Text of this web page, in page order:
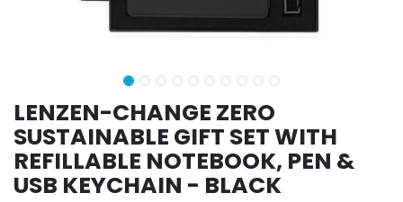
LENZEN-CHANGE ZERO
SUSTAINABLE GIFT SET WITH
REFILLABLE NOTEBOOK, PEN &
USB KEYCHAIN - BLACK